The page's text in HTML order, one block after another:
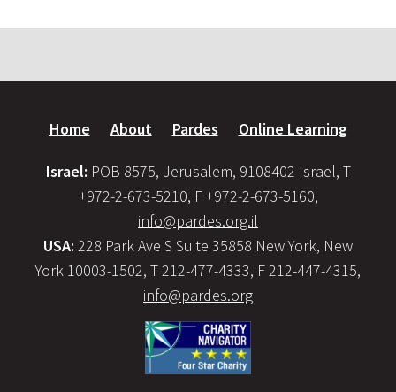
Home About Pardes Online Learning
Israel: POB 8575, Jerusalem, 9108402 Israel, T
+972-2-673-5210, F +972-2-673-5160,
info@pardes.org.il
USA: 228 Park Ave S Suite 35858 New York, New
York 10003-1502, T 212-477-4333, F 212-447-4315,
info@pardes.org